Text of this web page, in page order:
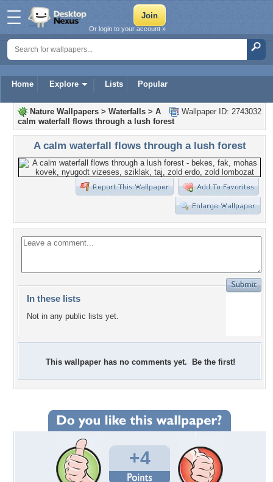
Home Explore Lists Popular
Or login to your account »
Wallpaper ID: 2743032
Nature Wallpapers > Waterfalls > A
calm waterfall flows through a lush forest
A calm waterfall flows through a lush forest
In these lists
Not in any public lists yet.
This wallpaper has no comments yet. Be the first!
+4